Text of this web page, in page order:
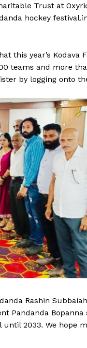
e
o
Trust at
hockey
this year’s Kodava
teams and more
by logging onto
Rashin
Pandanda Bopanna
2033. We hope